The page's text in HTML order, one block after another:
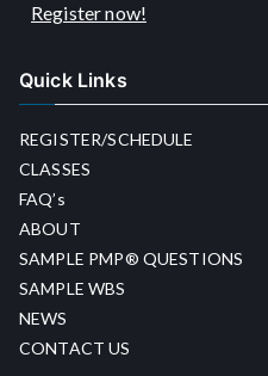
Register now!
Quick Links
REGISTER/SCHEDULE
CLASSES
FAQ’s
ABOUT
SAMPLE PMP® QUESTIONS
SAMPLE WBS
NEWS
CONTACT US